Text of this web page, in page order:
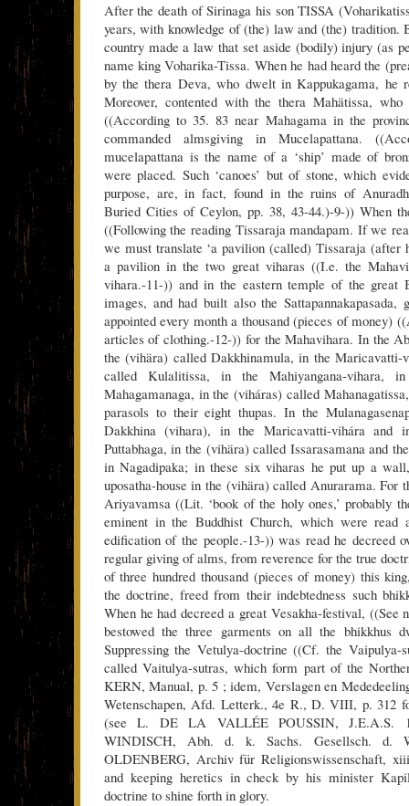
After the death of Sirinaga his son TISSA
years, with knowledge of (the) law and (the) tradition.
country made a law that set aside (bodily) injury (as
name king Voharika-Tissa. When he had heard the
by the thera Deva, who dwelt in Kappukagama, he
Moreover, contented with the thera Mahätissa,
((According to 35. 83 near Mahagama in the
commanded almsgiving in Mucelapattana.
mucelapattana is the name of a ‘ship’ made of
were placed. Such ‘canoes’ but of stone, which
purpose, are, in fact, found in the ruins of
Buried Cities of Ceylon, pp. 38, 43-44.)-9-)) When
((Following the reading Tissaraja mandapam. If we
we must translate ‘a pavilion (called) Tissaraja (after
a pavilion in the two great viharas ((I.e. the
vihara.-11-)) and in the eastern temple of the great
images, and had built also the
appointed every month a thousand (pieces of money)
articles of clothing.-12-)) for the Mahavihara. In the
the (vihära) called Dakkhinamula, in the Maricavatti-
called Kulalitissa, in the Mahiyangana-vihara,
Mahagamanaga, in the (viháras) called
parasols to their eight thupas. In the
Dakkhina (vihara), in the Maricavatti-vihára and
Puttabhaga, in the (vihära) called Issarasamana and
in Nagadipaka; in these six viharas he put up a
uposatha-house in the (vihära) called Anurarama. For
Ariyavamsa ((Lit. ‘book of the holy ones,’ probably
eminent in the Buddhist Church, which were read
edification of the people.-13-)) was read he decreed
regular giving of alms, from reverence for the true
of three hundred thousand (pieces of money) this
the doctrine, freed from their indebtedness such
When he had decreed a great Vesakha-festival, ((See
bestowed the three garments on all the bhikkhus
Suppressing the Vetulya-doctrine ((Cf. the Vaipulya-
called Vaitulya-sutras, which form part of the
KERN, Manual, p. 5 ; idem, Verslagen en
Wetenschapen, Afd. Letterk., 4e R., D. VIII, p. 312
(see L. DE LA VALLÉE POUSSIN, J.E.A.S.
WINDISCH, Abh. d. k. Sachs. Gesellsch.
OLDENBERG, Archiv für Religionswissenschaft,
and keeping heretics in check by his minister
doctrine to shine forth in glory.